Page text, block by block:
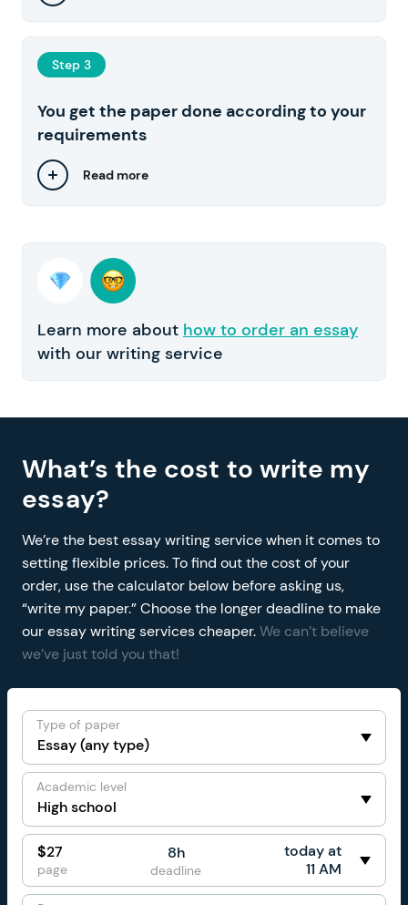
Step 3
You get the paper done according to your
requirements
Read more
Learn more about how to order an essay
with our writing service
What’s the cost to write my
essay?
We’re the best essay writing service when it comes to
setting flexible prices. To find out the cost of your
order, use the calculator below before asking us,
“write my paper.” Choose the longer deadline to make
our essay writing services cheaper.We can’t believe
we’ve just told you that!
Type of paper
Academic level
$27
page
8h
deadline
today at
11 AM